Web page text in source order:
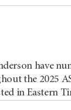
have
the 2025
in Eastern